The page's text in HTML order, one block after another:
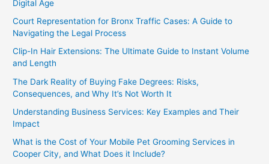
Digital Age
Court Representation for Bronx Traffic Cases: A Guide to
Navigating the Legal Process
Clip-In Hair Extensions: The Ultimate Guide to Instant Volume
and Length
The Dark Reality of Buying Fake Degrees: Risks,
Consequences, and Why It’s Not Worth It
Understanding Business Services: Key Examples and Their
Impact
What is the Cost of Your Mobile Pet Grooming Services in
Cooper City, and What Does it Include?